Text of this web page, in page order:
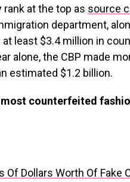
at the top as source
department,
least $3.4 million in
alone, the CBP made
estimated $1.2 billion.
counterfeited
Dollars Worth Of Fake